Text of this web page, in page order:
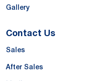
Gallery
Contact Us
Sales
After Sales